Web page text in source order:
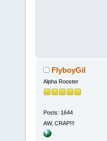
FlyboyGil
Alpha Rooster
Posts: 1644
AW, CRAP!!!